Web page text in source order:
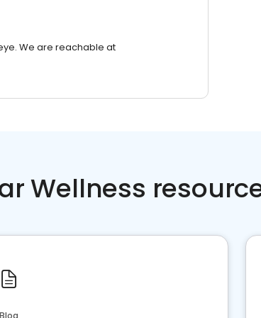
We are reachable at
Wellness